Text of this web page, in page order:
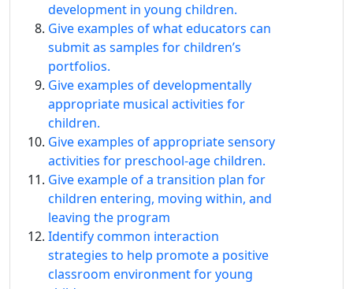
development in young children.
Give examples of what educators can
submit as samples for children’s
portfolios.
Give examples of developmentally
appropriate musical activities for
children.
Give examples of appropriate sensory
activities for preschool-age children.
Give example of a transition plan for
children entering, moving within, and
leaving the program
Identify common interaction
strategies to help promote a positive
classroom environment for young